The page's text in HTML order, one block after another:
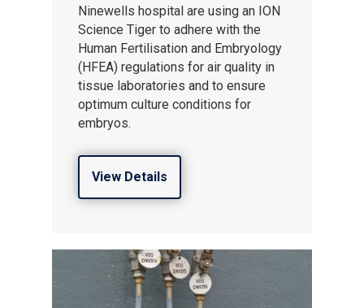
Ninewells hospital are using an ION
Science Tiger to adhere with the
Human Fertilisation and Embryology
(HFEA) regulations for air quality in
tissue laboratories and to ensure
optimum culture conditions for
embryos.
View Details